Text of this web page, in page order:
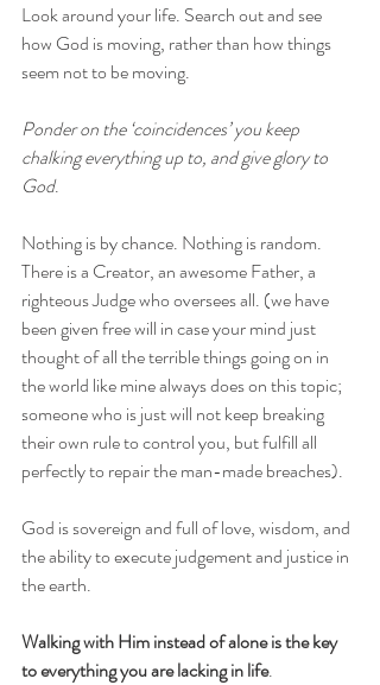
Look around your life. Search out and see
how God is moving, rather than how things
seem not to be moving.
Ponder on the ‘coincidences’ you keep
chalking everything up to, and give glory to
God.
Nothing is by chance. Nothing is random.
There is a Creator, an awesome Father, a
righteous Judge who oversees all. (we have
been given free will in case your mind just
thought of all the terrible things going on in
the world like mine always does on this topic;
someone who is just will not keep breaking
their own rule to control you, but fulfill all
perfectly to repair the man-made breaches).
God is sovereign and full of love, wisdom, and
the ability to execute judgement and justice in
the earth.
Walking with Him instead of alone is the key
to everything you are lacking in life.